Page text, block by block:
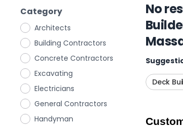
Category
Architects
Building Contractors
Concrete Contractors
Excavating
Electricians
General Contractors
Handyman
No
Deck